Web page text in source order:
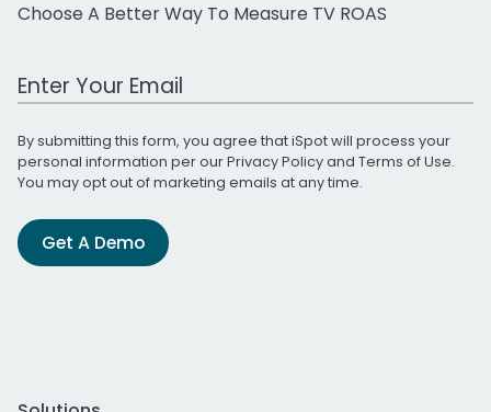
Choose A Better Way To Measure TV ROAS
Work Email Address
By submitting this form, you agree that iSpot will process your
personal information per ourPrivacy Policyand Terms of Use.
You may opt out of marketing emails at any time.
Get A Demo